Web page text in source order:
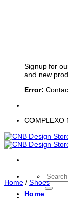
Signup for
and new
Error:
COMPLEXO
Search
for:
Home
Home / Shoes